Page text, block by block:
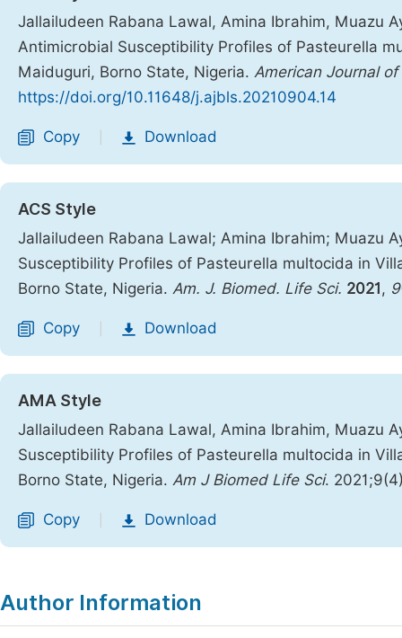
Jallailudeen Rabana Lawal, Amina Ibrahim, Muazu
Antimicrobial Susceptibility Profiles of Pasteurella
Maiduguri, Borno State, Nigeria. American Journal
https://doi.org/10.11648/j.ajbls.20210904.14
Copy Download
ACS Style
Jallailudeen Rabana Lawal; Amina Ibrahim; Muazu
Susceptibility Profiles of Pasteurella multocida in
Borno State, Nigeria. Am. J. Biomed. Life Sci. 2021 , 9
Copy Download
AMA Style
Jallailudeen Rabana Lawal, Amina Ibrahim, Muazu
Susceptibility Profiles of Pasteurella multocida in
Borno State, Nigeria. Am J Biomed Life Sci.
Copy Download
Author Information